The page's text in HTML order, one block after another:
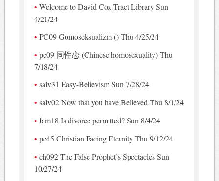
Welcome to David Cox Tract Library Sun
4/21/24
PC09 Gomoseksualizm () Thu 4/25/24
pc09 同性恋 (Chinese homosexuality) Thu
7/18/24
salv31 Easy-Believism Sun 7/28/24
salv02 Now that you have Believed Thu 8/1/24
fam18 Is divorce permitted? Sun 8/4/24
pc45 Christian Facing Eternity Thu 9/12/24
ch092 The False Prophet’s Spectacles Sun
10/27/24